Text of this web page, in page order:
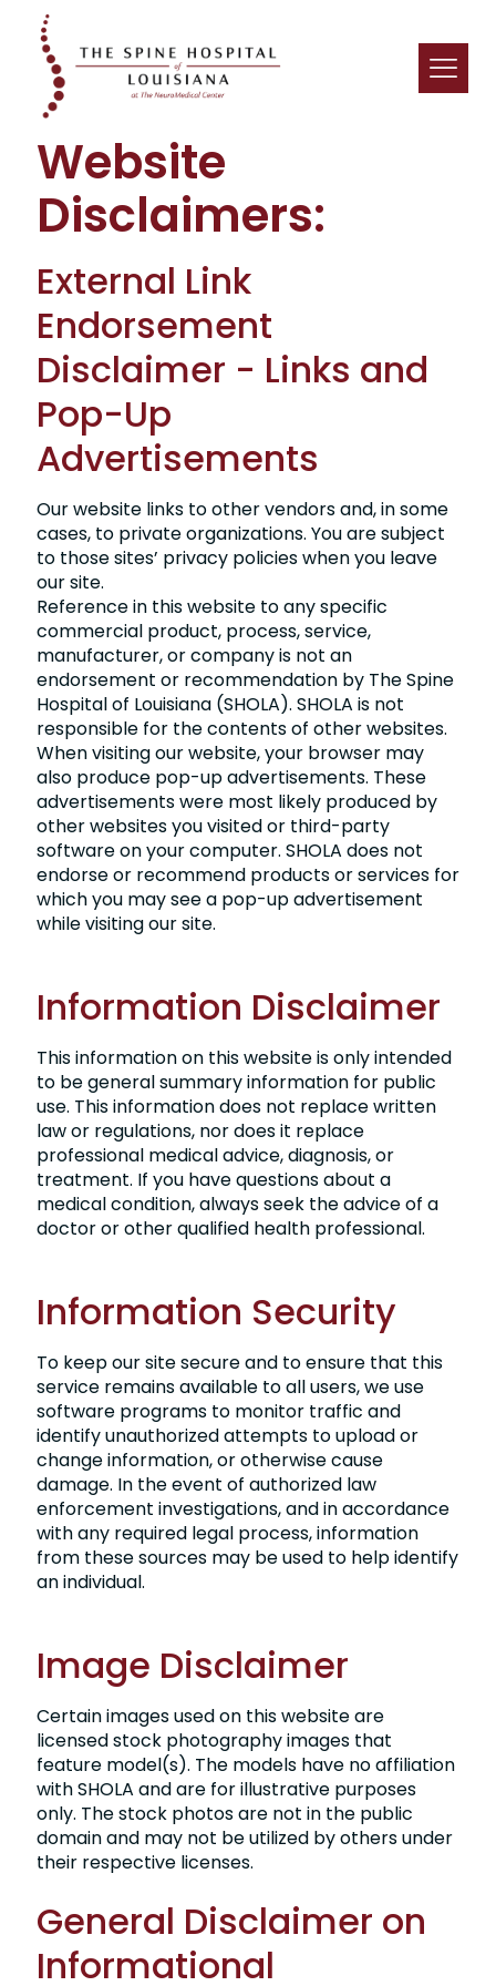
Website
Disclaimers:
External Link
Endorsement
Disclaimer - Links and
Pop-Up
Advertisements
Our website links to other vendors and, in some
cases, to private organizations. You are subject
to those sites’ privacy policies when you leave
our site.
Reference in this website to any specific
commercial product, process, service,
manufacturer, or company is not an
endorsement or recommendation by The Spine
Hospital of Louisiana (SHOLA). SHOLA is not
responsible for the contents of other websites.
When visiting our website, your browser may
also produce pop-up advertisements. These
advertisements were most likely produced by
other websites you visited or third-party
software on your computer. SHOLA does not
endorse or recommend products or services for
which you may see a pop-up advertisement
while visiting our site.
Information Disclaimer
This information on this website is only intended
to be general summary information for public
use. This information does not replace written
law or regulations, nor does it replace
professional medical advice, diagnosis, or
treatment. If you have questions about a
medical condition, always seek the advice of a
doctor or other qualified health professional.
Information Security
To keep our site secure and to ensure that this
service remains available to all users, we use
software programs to monitor traffic and
identify unauthorized attempts to upload or
change information, or otherwise cause
damage. In the event of authorized law
enforcement investigations, and in accordance
with any required legal process, information
from these sources may be used to help identify
an individual.
Image Disclaimer
Certain images used on this website are
licensed stock photography images that
feature model(s). The models have no affiliation
with SHOLA and are for illustrative purposes
only. The stock photos are not in the public
domain and may not be utilized by others under
their respective licenses.
General Disclaimer on
Informational